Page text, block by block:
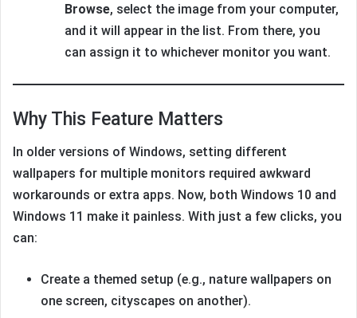
Browse, select the image from your computer,
and it will appear in the list. From there, you
can assign it to whichever monitor you want.
Why This Feature Matters
In older versions of Windows, setting different
wallpapers for multiple monitors required awkward
workarounds or extra apps. Now, both Windows 10 and
Windows 11 make it painless. With just a few clicks, you
can:
Create a themed setup (e.g., nature wallpapers on
one screen, cityscapes on another).